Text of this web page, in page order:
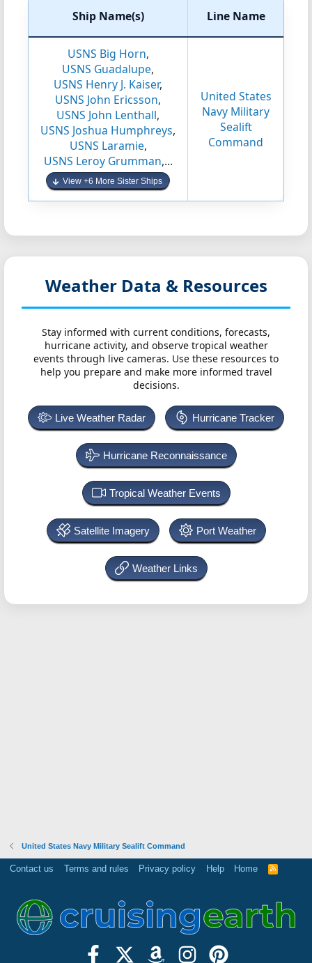
Ship Name(s) Line Name
USNS Big Horn,
USNS Guadalupe,
USNS Henry J. Kaiser,
USNS John Ericsson,
USNS John Lenthall,
USNS Joshua Humphreys,
USNS Laramie,
USNS Leroy Grumman,...
View +6 More Sister Ships
United States
Navy Military
Sealift
Command
Weather Data & Resources
Stay informed with current conditions, forecasts,
hurricane activity, and observe tropical weather
events through live cameras. Use these resources to
help you prepare and make more informed travel
decisions.
Live Weather Radar Hurricane Tracker
Hurricane Reconnaissance
Tropical Weather Events
Satellite Imagery Port Weather
Weather Links
United States Navy Military Sealift Command
Contact us Terms and rules Privacy policy Help Home
R